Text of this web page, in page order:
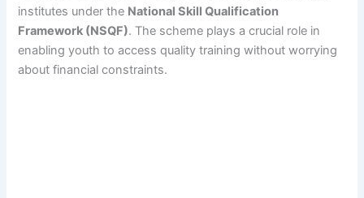
institutes under the National Skill Qualification
Framework (NSQF). The scheme plays a crucial role in
enabling youth to access quality training without worrying
about financial constraints.